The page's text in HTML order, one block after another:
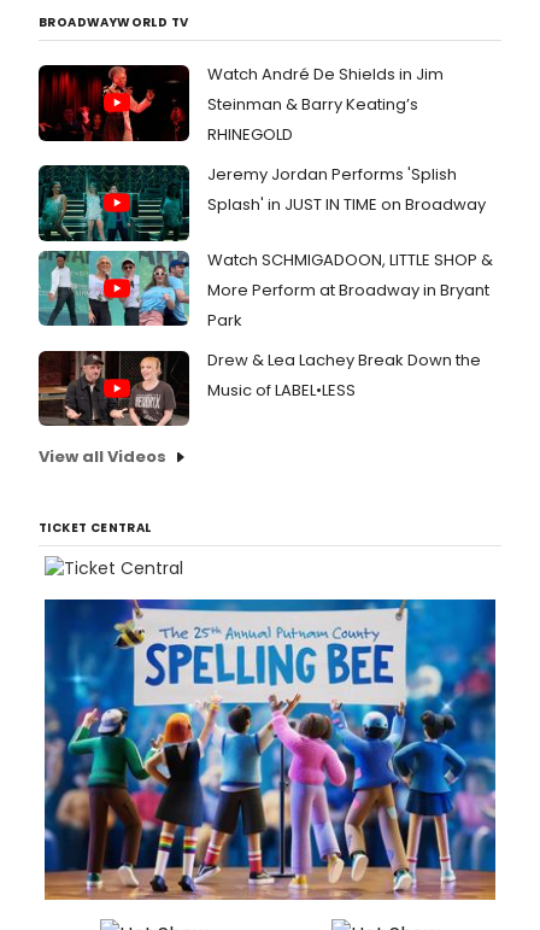
BROADWAYWORLD TV
Watch André De Shields in Jim
Steinman & Barry Keating’s
RHINEGOLD
Jeremy Jordan Performs 'Splish
Splash' in JUST IN TIME on Broadway
Watch SCHMIGADOON, LITTLE SHOP &
More Perform at Broadway in Bryant
Park
Drew & Lea Lachey Break Down the
Music of LABEL•LESS
View all Videos
TICKET CENTRAL